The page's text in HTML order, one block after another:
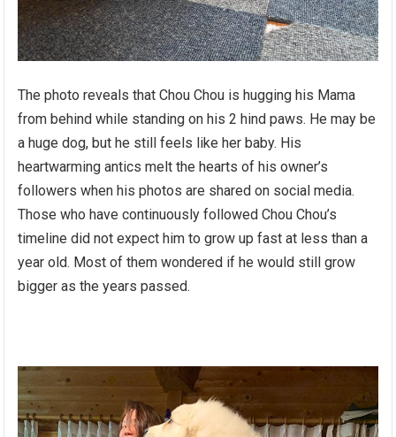
The photo reveals that Chou Chou is hugging his Mama
from behind while standing on his 2 hind paws. He may be
a huge dog, but he still feels like her baby. His
heartwarming antics melt the hearts of his owner’s
followers when his photos are shared on social media.
Those who have continuously followed Chou Chou’s
timeline did not expect him to grow up fast at less than a
year old. Most of them wondered if he would still grow
bigger as the years passed.